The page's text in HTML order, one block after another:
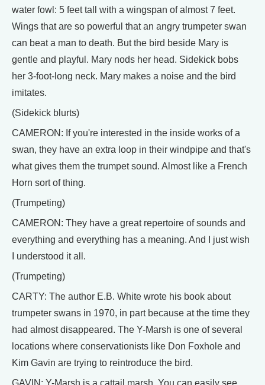
water fowl: 5 feet tall with a wingspan of almost 7 feet.
Wings that are so powerful that an angry trumpeter swan
can beat a man to death. But the bird beside Mary is
gentle and playful. Mary nods her head. Sidekick bobs
her 3-foot-long neck. Mary makes a noise and the bird
imitates.
(Sidekick blurts)
CAMERON: If you're interested in the inside works of a
swan, they have an extra loop in their windpipe and that's
what gives them the trumpet sound. Almost like a French
Horn sort of thing.
(Trumpeting)
CAMERON: They have a great repertoire of sounds and
everything and everything has a meaning. And I just wish
I understood it all.
(Trumpeting)
CARTY: The author E.B. White wrote his book about
trumpeter swans in 1970, in part because at the time they
had almost disappeared. The Y-Marsh is one of several
locations where conservationists like Don Foxhole and
Kim Gavin are trying to reintroduce the bird.
GAVIN: Y-Marsh is a cattail marsh. You can easily see